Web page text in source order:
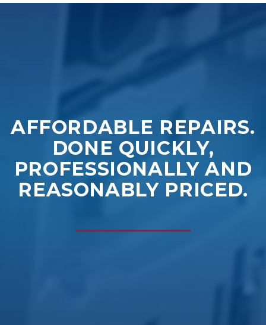
AFFORDABLE REPAIRS.
DONE QUICKLY,
PROFESSIONALLY AND
REASONABLY PRICED.